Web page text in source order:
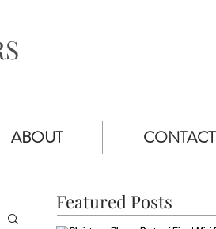
ABOUT CONTACT
Featured Posts